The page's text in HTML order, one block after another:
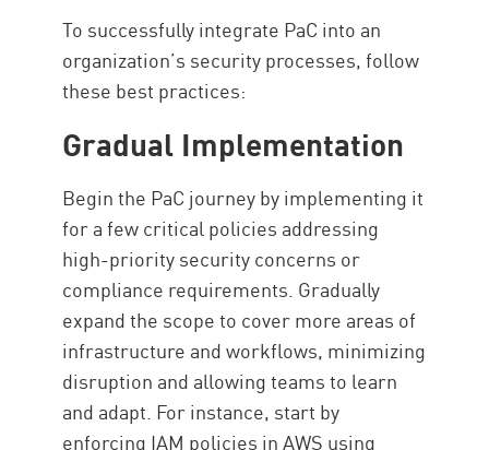
To successfully integrate PaC into an
organization’s security processes, follow
these best practices:
Gradual Implementation
Begin the PaC journey by implementing it
for a few critical policies addressing
high-priority security concerns or
compliance requirements. Gradually
expand the scope to cover more areas of
infrastructure and workflows, minimizing
disruption and allowing teams to learn
and adapt. For instance, start by
enforcing IAM policies in AWS using